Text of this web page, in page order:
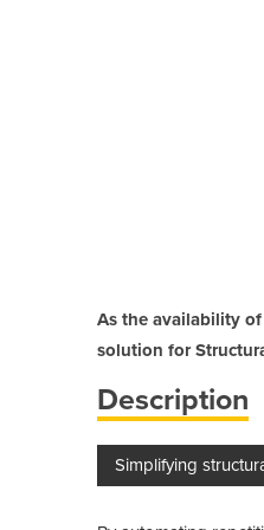
As the availability
solution for
Description
Simplifying